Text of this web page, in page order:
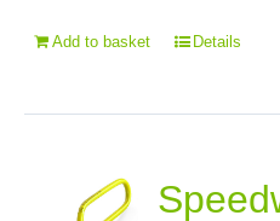
Add to basket Details